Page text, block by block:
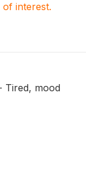
interest.
Tired, mood